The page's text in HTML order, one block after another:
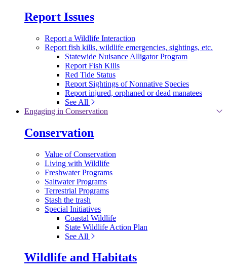
Report Issues
Report a Wildlife Interaction
Report fish kills, wildlife emergencies, sightings, etc.
Statewide Nuisance Alligator Program
Report Fish Kills
Red Tide Status
Report Sightings of Nonnative Species
Report injured, orphaned or dead manatees
See All
Engaging in Conservation
Conservation
Value of Conservation
Living with Wildlife
Freshwater Programs
Saltwater Programs
Terrestrial Programs
Stash the trash
Special Initiatives
Coastal Wildlife
State Wildlife Action Plan
See All
Wildlife and Habitats